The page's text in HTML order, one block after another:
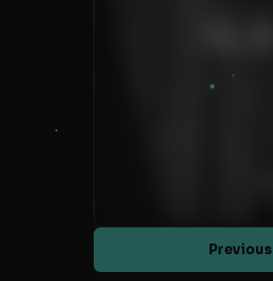
Previous